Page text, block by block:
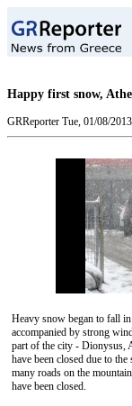
Happy first snow,
GRReporter Tue, 01/08/
Heavy snow began to fall
accompanied by strong
part of the city - Dionysus,
have been closed due to
many roads on the
have been closed.